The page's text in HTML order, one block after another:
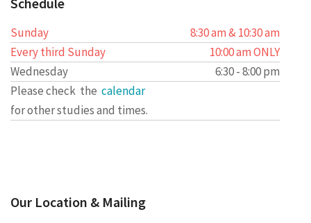
Sunday
8:30 am & 10:30 am
Every third Sunday
10:00 am ONLY
Wednesday
6:30 - 8:00 pm
Please check the calendar
for other studies and times.
Our Location & Mailing